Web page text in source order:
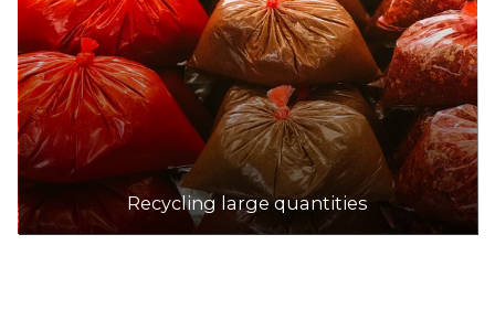
Recycling large quantities